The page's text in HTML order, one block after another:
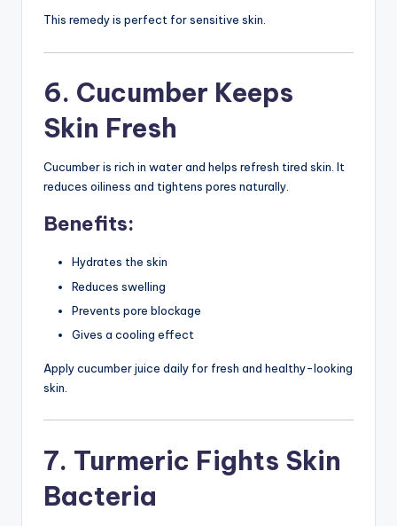
This remedy is perfect for sensitive skin.
6. Cucumber Keeps
Skin Fresh
Cucumber is rich in water and helps refresh tired skin. It
reduces oiliness and tightens pores naturally.
Benefits:
Hydrates the skin
Reduces swelling
Prevents pore blockage
Gives a cooling effect
Apply cucumber juice daily for fresh and healthy-looking
skin.
7. Turmeric Fights Skin
Bacteria